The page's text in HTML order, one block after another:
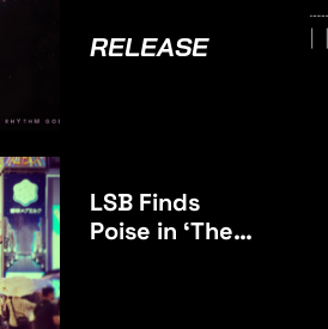
RELEASE
LSB Finds
Poise in ‘The